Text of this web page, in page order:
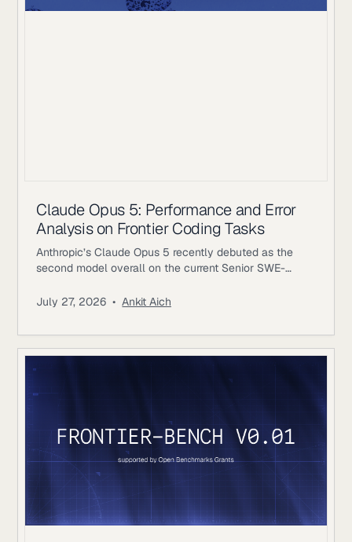
Claude Opus 5: Performance and Error
Analysis on Frontier Coding Tasks
Anthropic’s Claude Opus 5 recently debuted as the
second model overall on the current Senior SWE-
the highest score of any evaluated model on the
models continue to make on increasingly realistic
July 27, 2026 • Ankit Aich